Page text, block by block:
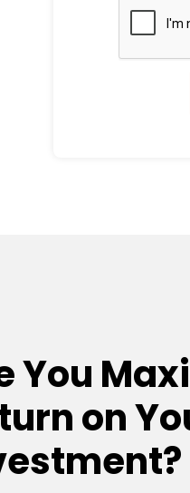
You
on